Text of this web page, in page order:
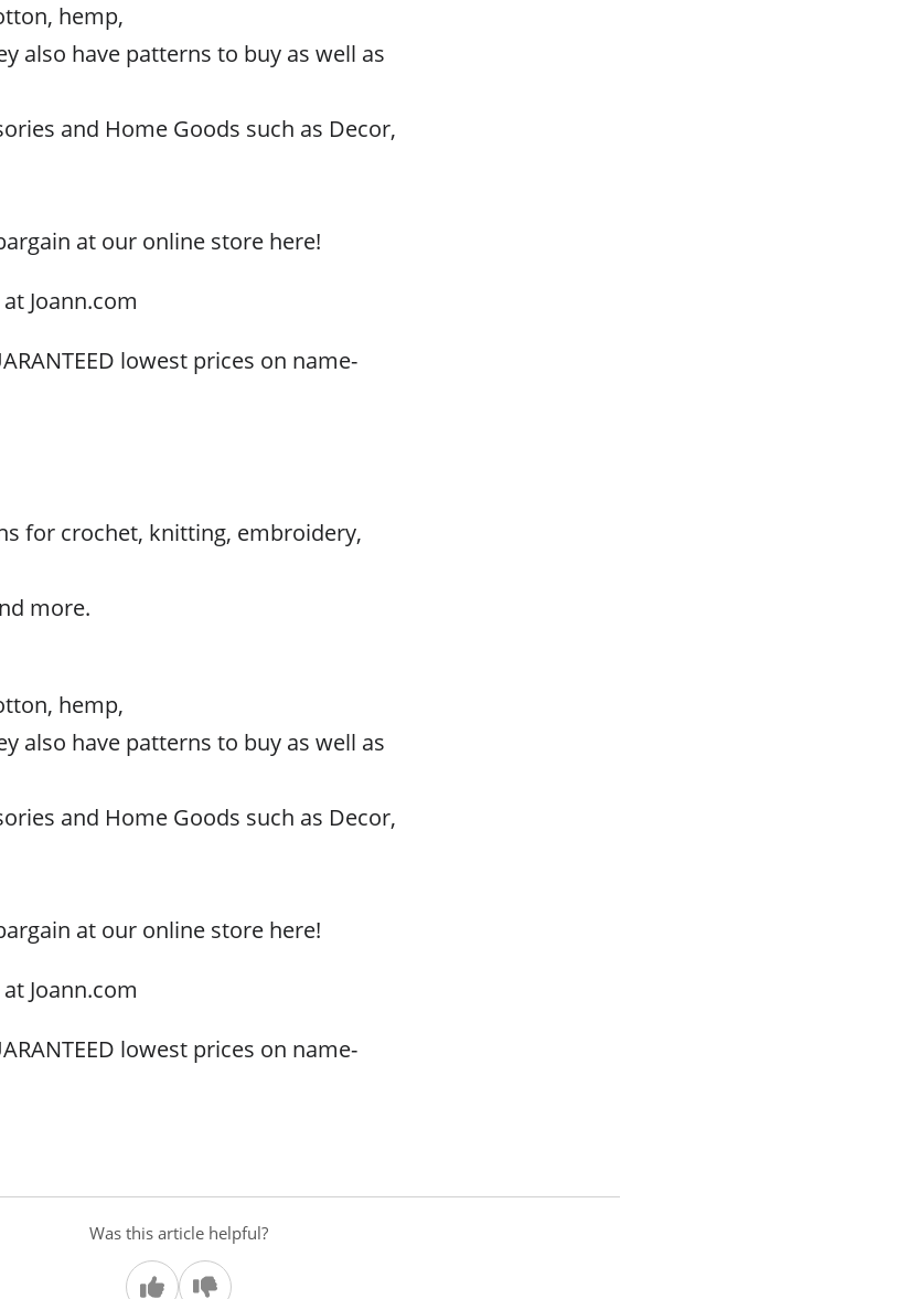
hemp,
also have patterns to buy as well as
and Home Goods such as Decor,
at our online store here!
Joann.com
lowest prices on name-
for crochet, knitting, embroidery,
more.
hemp,
also have patterns to buy as well as
and Home Goods such as Decor,
at our online store here!
Joann.com
lowest prices on name-
Was this article helpful?